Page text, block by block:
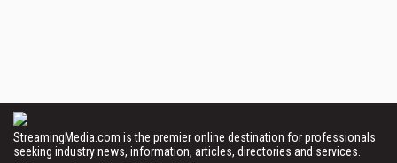
StreamingMedia.com is the premier online destination for professionals
seeking industry news, information, articles, directories and services.